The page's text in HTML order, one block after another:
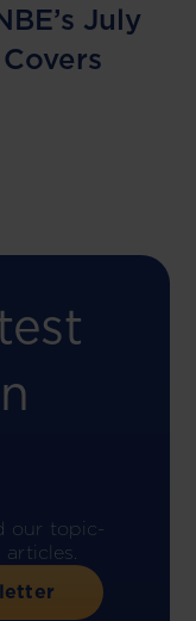
July
our topic-